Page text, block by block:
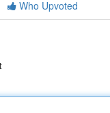
Who Upvoted